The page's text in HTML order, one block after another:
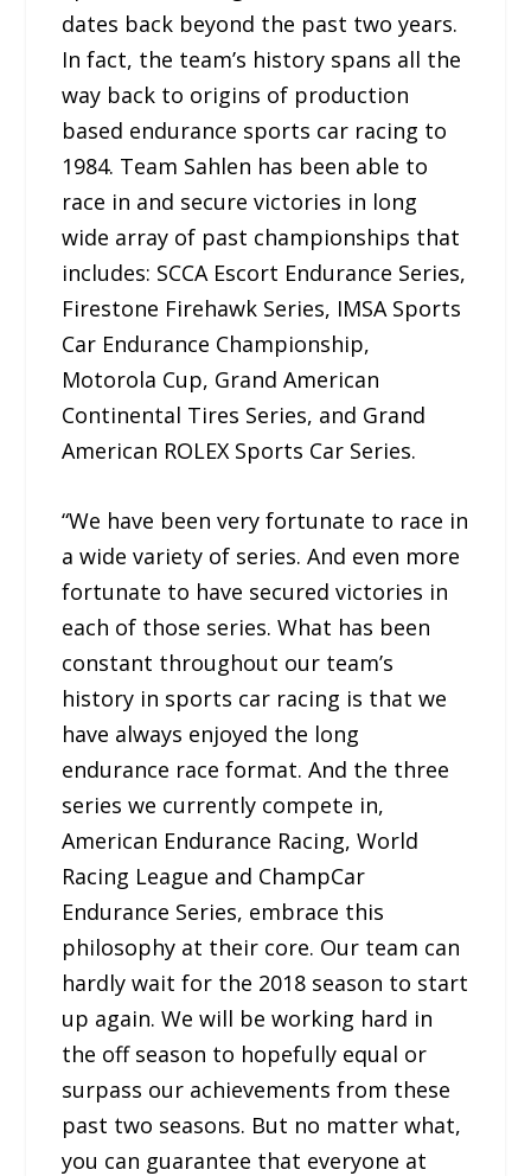
dates back beyond the past two years.
In fact, the team’s history spans all the
way back to origins of production
based endurance sports car racing to
1984. Team Sahlen has been able to
race in and secure victories in long
wide array of past championships that
includes: SCCA Escort Endurance Series,
Firestone Firehawk Series, IMSA Sports
Car Endurance Championship,
Motorola Cup, Grand American
Continental Tires Series, and Grand
American ROLEX Sports Car Series.
“We have been very fortunate to race in
a wide variety of series. And even more
fortunate to have secured victories in
each of those series. What has been
constant throughout our team’s
history in sports car racing is that we
have always enjoyed the long
endurance race format. And the three
series we currently compete in,
American Endurance Racing, World
Racing League and ChampCar
Endurance Series, embrace this
philosophy at their core. Our team can
hardly wait for the 2018 season to start
up again. We will be working hard in
the off season to hopefully equal or
surpass our achievements from these
past two seasons. But no matter what,
you can guarantee that everyone at